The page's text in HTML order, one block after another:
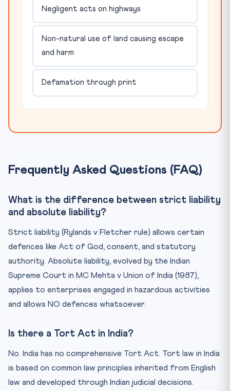
Negligent acts on highways
Non-natural use of land causing escape
and harm
Defamation through print
Frequently Asked Questions (FAQ)
What is the difference between strict liability
and absolute liability?
Strict liability (Rylands v Fletcher rule) allows certain
defences like Act of God, consent, and statutory
authority. Absolute liability, evolved by the Indian
Supreme Court in MC Mehta v Union of India (1987),
applies to enterprises engaged in hazardous activities
and allows NO defences whatsoever.
Is there a Tort Act in India?
No. India has no comprehensive Tort Act. Tort law in India
is based on common law principles inherited from English
law and developed through Indian judicial decisions.